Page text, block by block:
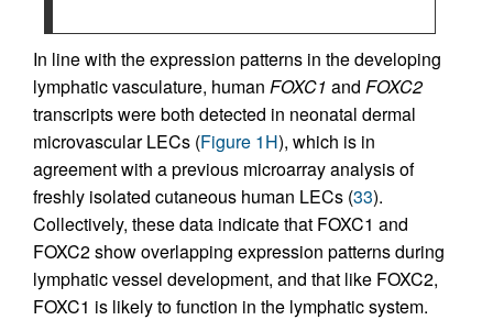
In line with the expression patterns in the developing
lymphatic vasculature, human FOXC1 and FOXC2
transcripts were both detected in neonatal dermal
microvascular LECs (Figure 1H), which is in
agreement with a previous microarray analysis of
freshly isolated cutaneous human LECs (33).
Collectively, these data indicate that FOXC1 and
FOXC2 show overlapping expression patterns during
lymphatic vessel development, and that like FOXC2,
FOXC1 is likely to function in the lymphatic system.